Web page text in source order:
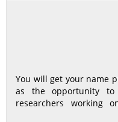
You will get your name
as the opportunity
researchers working